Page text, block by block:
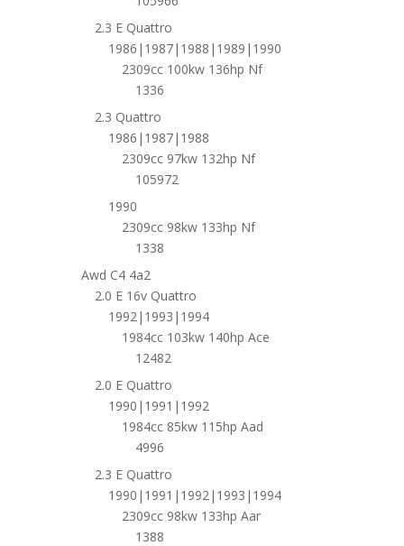
2.3 E Quattro
1986|1987|1988|1989|1990
2309cc 100kw 136hp Nf
1336
2.3 Quattro
1986|1987|1988
2309cc 97kw 132hp Nf
105972
1990
2309cc 98kw 133hp Nf
1338
Awd C4 4a2
2.0 E 16v Quattro
1992|1993|1994
1984cc 103kw 140hp Ace
12482
2.0 E Quattro
1990|1991|1992
1984cc 85kw 115hp Aad
4996
2.3 E Quattro
1990|1991|1992|1993|1994
2309cc 98kw 133hp Aar
1388